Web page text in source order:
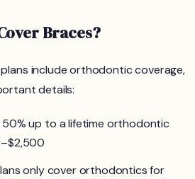
Braces?
include orthodontic coverage,
details:
50% up to a lifetime orthodontic
only cover orthodontics for